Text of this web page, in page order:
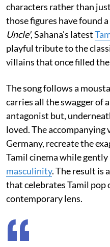
characters rather than just
those figures have found
Uncle', Sahana's latest
playful tribute to the
villains that once filled
The song follows a
carries all the swagger of
antagonist but,
loved. The accompanying
Germany, recreate the
Tamil cinema while
masculinity. The result is
that celebrates Tamil pop
contemporary lens.